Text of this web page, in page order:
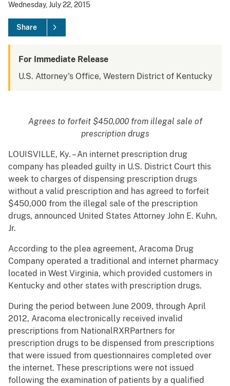
Wednesday, July 22, 2015
Share
For Immediate Release
U.S. Attorney's Office, Western District of Kentucky
Agrees to forfeit $450,000 from illegal sale of
prescription drugs
LOUISVILLE, Ky. – An internet prescription drug
company has pleaded guilty in U.S. District Court this
week to charges of dispensing prescription drugs
without a valid prescription and has agreed to forfeit
$450,000 from the illegal sale of the prescription
drugs, announced United States Attorney John E. Kuhn,
Jr.
According to the plea agreement, Aracoma Drug
Company operated a traditional and internet pharmacy
located in West Virginia, which provided customers in
Kentucky and other states with prescription drugs.
During the period between June 2009, through April
2012, Aracoma electronically received invalid
prescriptions from NationalRXRPartners for
prescription drugs to be dispensed from prescriptions
that were issued from questionnaires completed over
the internet. These prescriptions were not issued
following the examination of patients by a qualified